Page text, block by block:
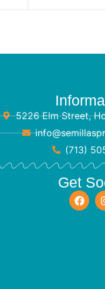
5226 Elm Street,
(713)
Get